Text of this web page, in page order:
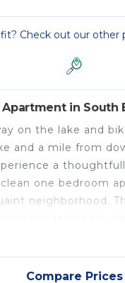
Check out our other
Apartment in South
on the lake and
and a mile from
a
one bedroom
neighborhood.
in June
in the desirable,
well in a comfy
Compare Prices